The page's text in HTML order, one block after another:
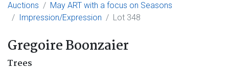
Auctions
May ART with a focus on Seasons
Impression/Expression
Lot 348
Gregoire Boonzaier
Trees